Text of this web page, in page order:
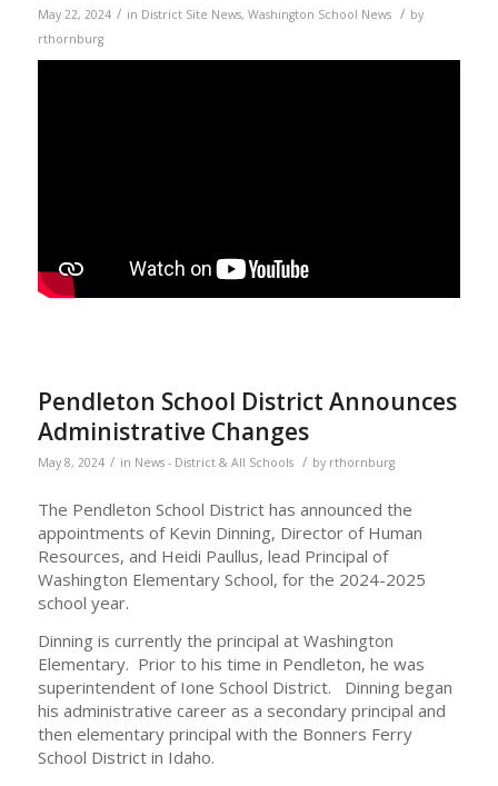
May 22, 2024 / in District Site News, Washington School News / by
rthornburg
Pendleton School District Announces
Administrative Changes
May 8, 2024 / in News - District & All Schools / by rthornburg
The Pendleton School District has announced the
appointments of Kevin Dinning, Director of Human
Resources, and Heidi Paullus, lead Principal of
Washington Elementary School, for the 2024-2025
school year.
Dinning is currently the principal at Washington
Elementary. Prior to his time in Pendleton, he was
superintendent of Ione School District. Dinning began
his administrative career as a secondary principal and
then elementary principal with the Bonners Ferry
School District in Idaho.